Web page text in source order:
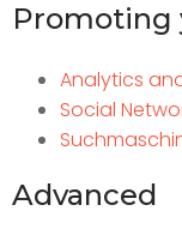
Promoting
Analytics
Social
Advanced